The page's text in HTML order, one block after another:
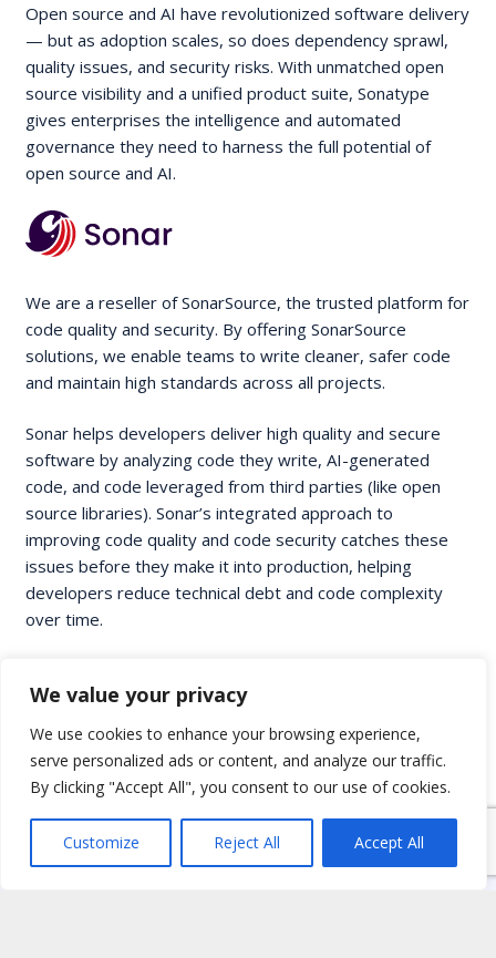
We value your privacy
We use cookies to enhance your browsing experience,
serve personalized ads or content, and analyze our traffic.
By clicking "Accept All", you consent to our use of cookies.
Customize Reject All Accept All
Open source and AI have revolutionized software delivery
— but as adoption scales, so does dependency sprawl,
quality issues, and security risks. With unmatched open
source visibility and a unified product suite, Sonatype
gives enterprises the intelligence and automated
governance they need to harness the full potential of
open source and AI.
We are a reseller of SonarSource, the trusted platform for
code quality and security. By offering SonarSource
solutions, we enable teams to write cleaner, safer code
and maintain high standards across all projects.
Sonar helps developers deliver high quality and secure
software by analyzing code they write, AI-generated
code, and code leveraged from third parties (like open
source libraries). Sonar’s integrated approach to
improving code quality and code security catches these
issues before they make it into production, helping
developers reduce technical debt and code complexity
over time.
Home Services Partnerships
Blog
Workshops
Jobs Contact